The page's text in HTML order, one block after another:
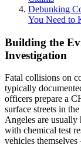
Debunking
You Need to
Building the
Investigation
Fatal collisions on
typically
officers prepare a
surface streets in
Angeles are
with chemical test
vehicles